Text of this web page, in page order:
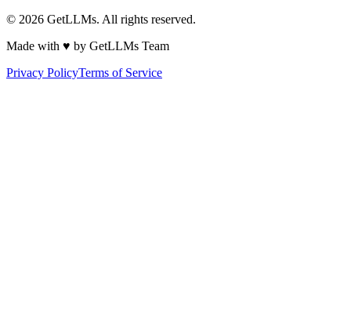
© 2026 GetLLMs. All rights reserved.
Made with ♥ by GetLLMs Team
Privacy PolicyTerms of Service